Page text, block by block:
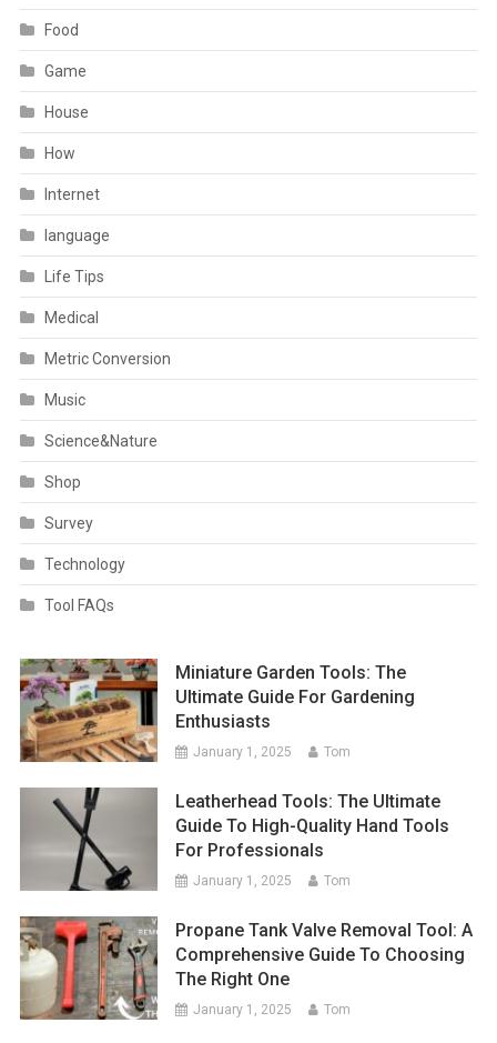
Food
Game
House
How
Internet
language
Life Tips
Medical
Metric Conversion
Music
Science&Nature
Shop
Survey
Technology
Tool FAQs
Miniature Garden Tools: The
Ultimate Guide For Gardening
Enthusiasts
January 1, 2025 Tom
Leatherhead Tools: The Ultimate
Guide To High-Quality Hand Tools
For Professionals
January 1, 2025 Tom
Propane Tank Valve Removal Tool: A
Comprehensive Guide To Choosing
The Right One
January 1, 2025 Tom